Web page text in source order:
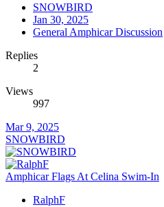
SNOWBIRD
Jan 30, 2025
General Amphicar Discussion
Replies
2
Views
997
Mar 9, 2025
SNOWBIRD
Amphicar Flags At Celina Swim-In
RalphF